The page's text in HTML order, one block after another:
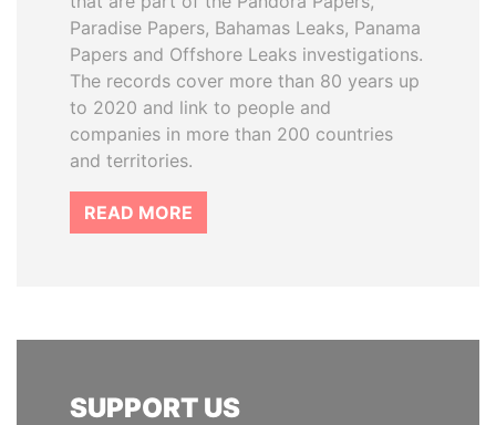
Paradise Papers, Bahamas Leaks, Panama
Papers and Offshore Leaks investigations.
The records cover more than 80 years up
to 2020 and link to people and
companies in more than 200 countries
and territories.
READ MORE
SUPPORT US